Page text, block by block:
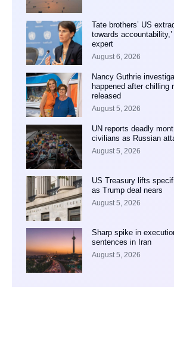
Tate brothers’ US
towards
expert
August 6, 2026
Nancy Guthrie
happened after chilling
released
August 5, 2026
UN reports deadly
civilians as Russian
August 5, 2026
US Treasury lifts
as Trump deal nears
August 5, 2026
Sharp spike in
sentences in Iran
August 5, 2026